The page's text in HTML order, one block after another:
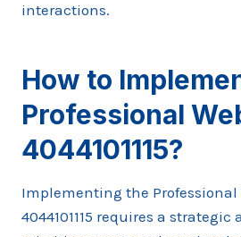
interactions.
How to
Professional
4044101115?
Implementing the Professional
4044101115 requires a